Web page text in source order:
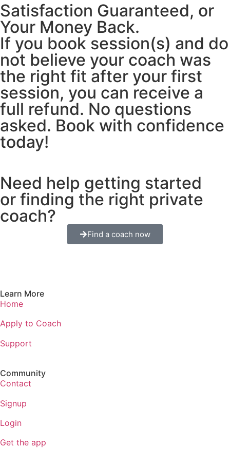
Satisfaction Guaranteed, or
Your Money Back.
If you book session(s) and do
not believe your coach was
the right fit after your first
session, you can receive a
full refund. No questions
asked. Book with confidence
today!
Need help getting started
or finding the right private
coach?
Find a coach now
Learn More
Home
Apply to Coach
Support
Community
Contact
Signup
Login
Get the app